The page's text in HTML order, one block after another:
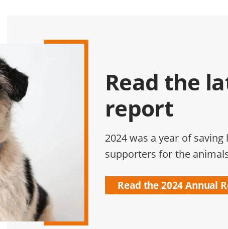
Read the
report
2024 was a year of
supporters for the
Read the 2024 Annual